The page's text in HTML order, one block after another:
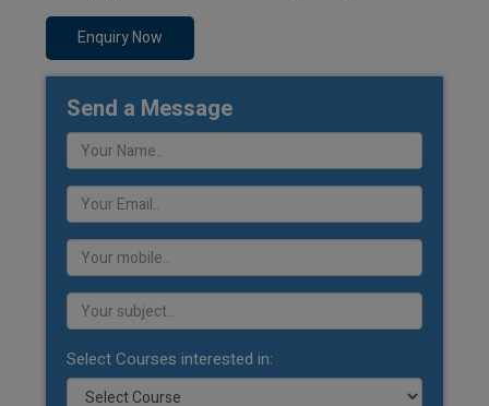
Enquiry Now
Send a Message
Select Courses interested in: